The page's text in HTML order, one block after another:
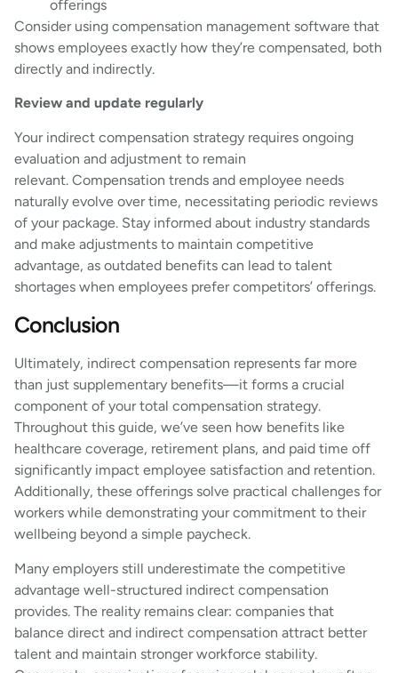
offerings
Consider using compensation management software that
shows employees exactly how they’re compensated, both
directly and indirectly.
Review and update regularly
Your indirect compensation strategy requires ongoing
evaluation and adjustment to remain
relevant. Compensation trends and employee needs
naturally evolve over time, necessitating periodic reviews
of your package. Stay informed about industry standards
and make adjustments to maintain competitive
advantage, as outdated benefits can lead to talent
shortages when employees prefer competitors’ offerings.
Conclusion
Ultimately, indirect compensation represents far more
than just supplementary benefits—it forms a crucial
component of your total compensation strategy.
Throughout this guide, we’ve seen how benefits like
healthcare coverage, retirement plans, and paid time off
significantly impact employee satisfaction and retention.
Additionally, these offerings solve practical challenges for
workers while demonstrating your commitment to their
wellbeing beyond a simple paycheck.
Many employers still underestimate the competitive
advantage well-structured indirect compensation
provides. The reality remains clear: companies that
balance direct and indirect compensation attract better
talent and maintain stronger workforce stability.